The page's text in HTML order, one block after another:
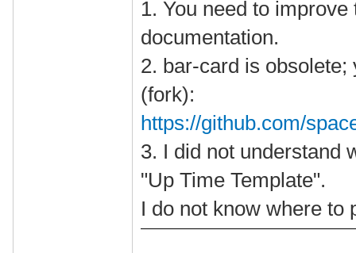
1. You need to
documentation.
2. bar-card is
(fork):
https://github.com/
3. I did not understand
"Up Time Template".
I do not know where to